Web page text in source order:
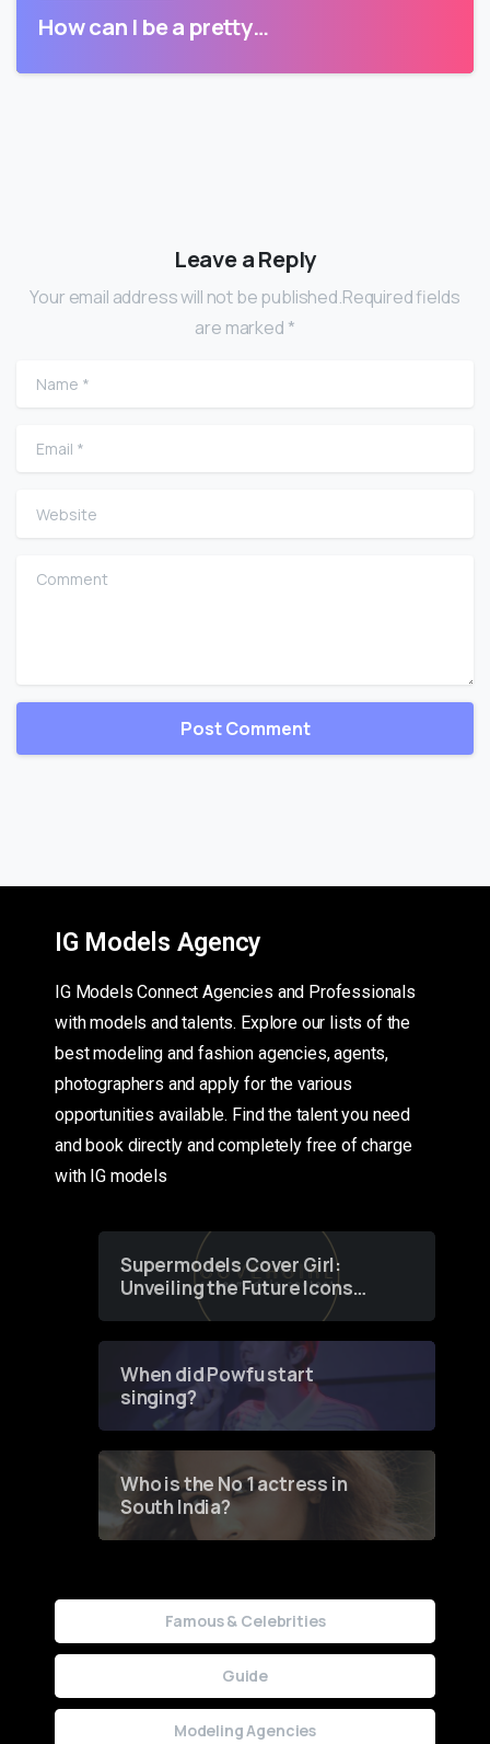
How can I be a pretty…
Leave a Reply
Your email address will not be published.Required fields
are marked *
Name
Email
Website
Comment
IG Models Agency
IG Models Connect Agencies and Professionals
with models and talents. Explore our lists of the
best modeling and fashion agencies, agents,
photographers and apply for the various
opportunities available. Find the talent you need
and book directly and completely free of charge
with IG models
Supermodels Cover Girl:
Unveiling the Future Icons
of Fashion through a
When did Powfu start
singing?
Who is the No 1 actress in
South India?
Famous & Celebrities
Guide
Modeling Agencies